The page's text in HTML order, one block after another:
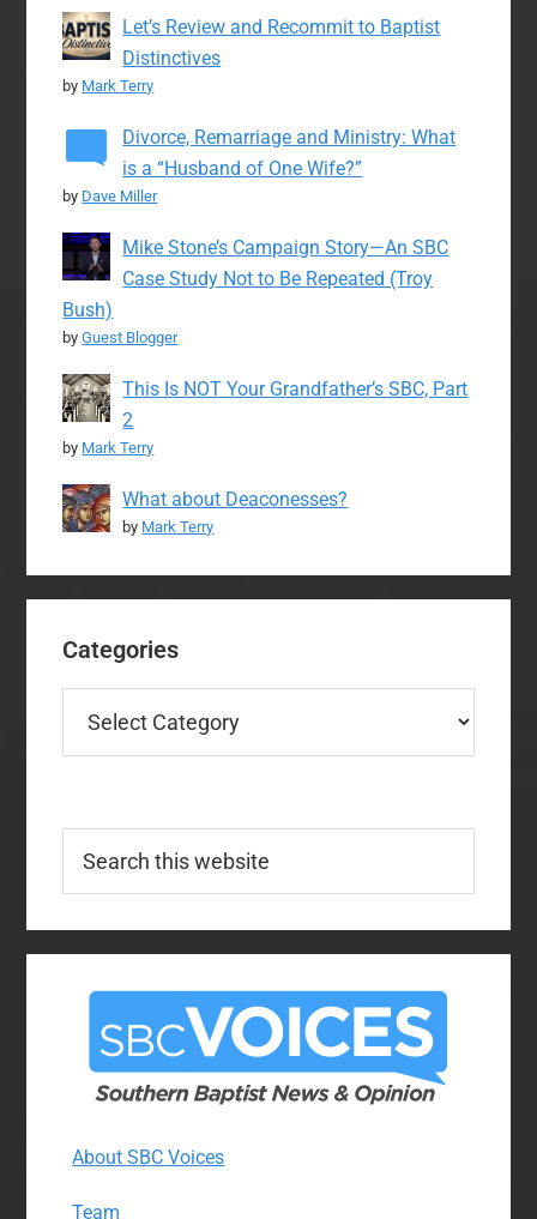
Let’s Review and Recommit to Baptist
Distinctives
by Mark Terry
Divorce, Remarriage and Ministry: What
is a “Husband of One Wife?”
by Dave Miller
Mike Stone’s Campaign Story—An SBC
Case Study Not to Be Repeated (Troy
Bush)
byGuest Blogger
This Is NOT Your Grandfather’s SBC, Part
2
by Mark Terry
What about Deaconesses?
by Mark Terry
Categories
this
About SBC Voices
Team